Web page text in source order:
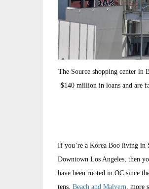
The Source shopping center in
$140 million in loans and are
If you’re a Korea Boo living in
Downtown Los Angeles, then
have been rooted in OC since
tens. Beach and Malvern, more